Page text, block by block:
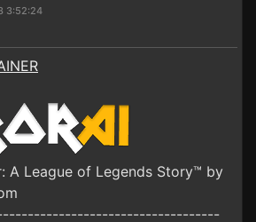
3:52:24
A League of Legends Story™ by